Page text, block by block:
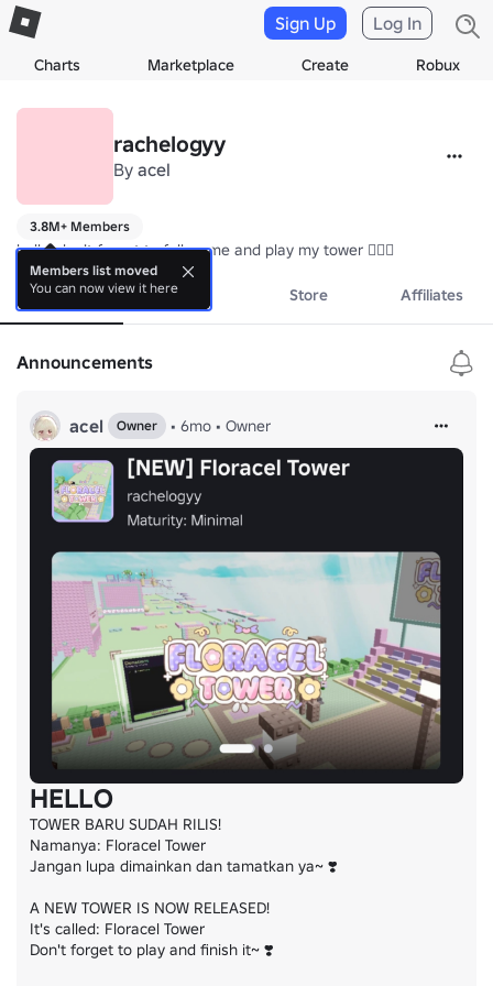
Charts Marketplace Create Robux
Sign Up Log In
rachelogyy
By acel
3.8M+ Members
hello! don't forget to follow me and play my tower 🏋‍♀️💗
About Events Store Affiliates
Announcements
acel Owner • 6mo • Owner
HELLO
TOWER BARU SUDAH RILIS!
Namanya: Floracel Tower
Jangan lupa dimainkan dan tamatkan ya~ ❣️
A NEW TOWER IS NOW RELEASED!
It's called: Floracel Tower
Don't forget to play and finish it~ ❣️
Members list moved
You can now view it here